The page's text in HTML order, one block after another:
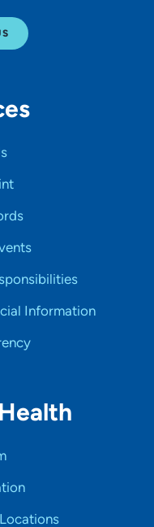
Information